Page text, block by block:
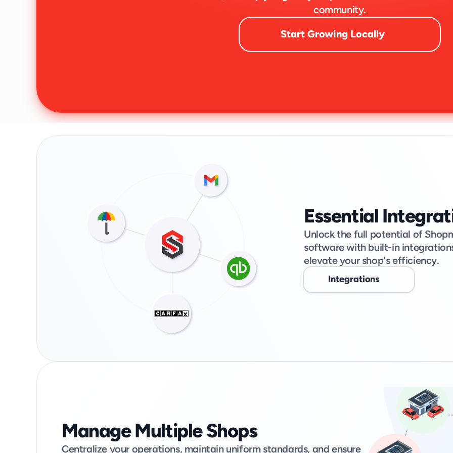
community.
Start Growing Locally
Essential
Unlock the full potential of
software with built-in
elevate your shop's efficiency.
Integrations
Manage Multiple Shops
Centralize your operations, maintain uniform standards, and ensure